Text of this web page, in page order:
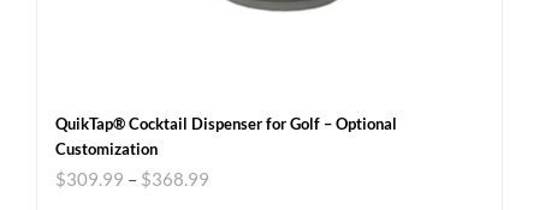
QuikTap® Cocktail Dispenser for Golf – Optional
Customization
$309.99 – $368.99